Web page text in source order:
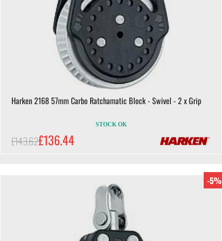
Harken 2168 57mm Carbo Ratchamatic Block - Swivel - 2 x Grip
STOCK OK
£143.62£136.44
-5%